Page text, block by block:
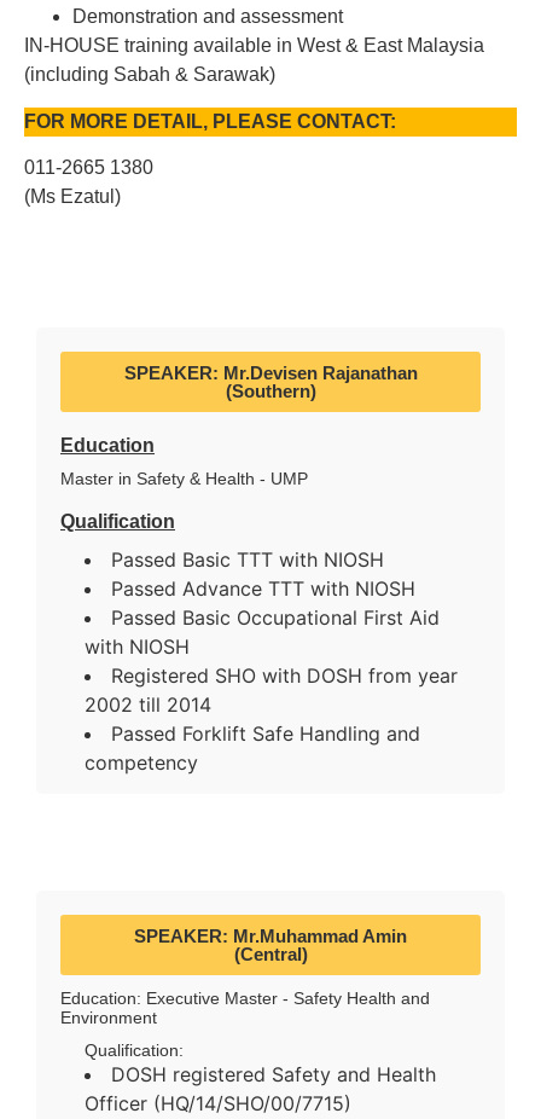
Demonstration and assessment
IN-HOUSE training available in West & East Malaysia
(including Sabah & Sarawak)
FOR MORE DETAIL, PLEASE CONTACT:
011-2665 1380
(Ms Ezatul)
SPEAKER: Mr.Devisen Rajanathan
(Southern)
Education
Master in Safety & Health - UMP
Qualification
Passed Basic TTT with NIOSH
Passed Advance TTT with NIOSH
Passed Basic Occupational First Aid
with NIOSH
Registered SHO with DOSH from year
2002 till 2014
Passed Forklift Safe Handling and
competency
SPEAKER: Mr.Muhammad Amin
(Central)
Education: Executive Master - Safety Health and
Environment
Qualification:
DOSH registered Safety and Health
Officer (HQ/14/SHO/00/7715)